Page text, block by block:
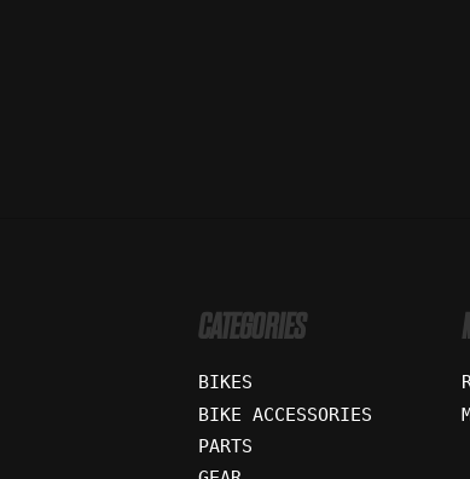
CATEGORIES
BIKES
BIKE ACCESSORIES
PARTS